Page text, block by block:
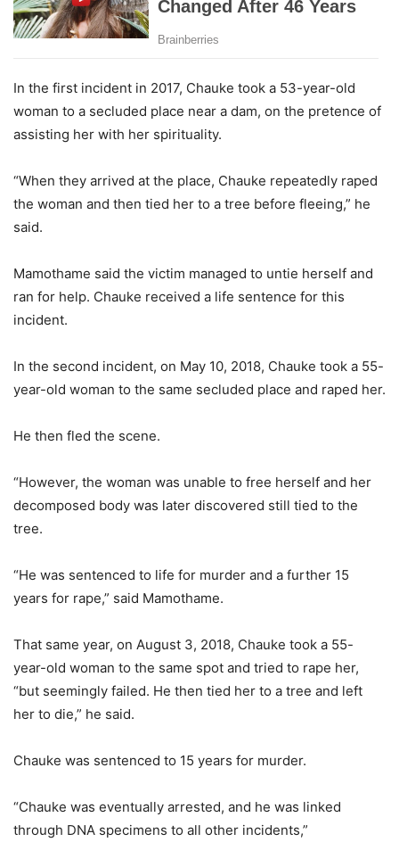
In the first incident in 2017, Chauke took a 53-year-old
woman to a secluded place near a dam, on the pretence of
assisting her with her spirituality.
“When they arrived at the place, Chauke repeatedly raped
the woman and then tied her to a tree before fleeing,” he
said.
Mamothame said the victim managed to untie herself and
ran for help. Chauke received a life sentence for this
incident.
In the second incident, on May 10, 2018, Chauke took a 55-
year-old woman to the same secluded place and raped her.
He then fled the scene.
“However, the woman was unable to free herself and her
decomposed body was later discovered still tied to the
tree.
“He was sentenced to life for murder and a further 15
years for rape,” said Mamothame.
That same year, on August 3, 2018, Chauke took a 55-
year-old woman to the same spot and tried to rape her,
“but seemingly failed. He then tied her to a tree and left
her to die,” he said.
Chauke was sentenced to 15 years for murder.
“Chauke was eventually arrested, and he was linked
through DNA specimens to all other incidents,”